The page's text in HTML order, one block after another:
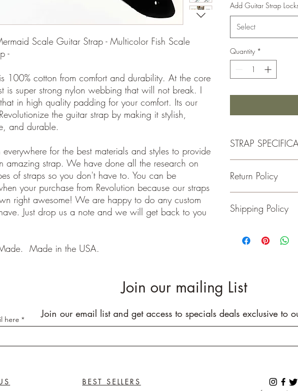
Scale Guitar Strap - Multicolor Fish Scale
-
100% cotton from comfort and durability. At the core
is super strong nylon webbing that will not break. I
in high quality padding for your comfort. Its our
the guitar strap by making it stylish,
and durable.
for the best materials and styles to provide
amazing strap. We have done all the research on
of straps so you don't have to. You can be
your purchase from Revolution because our straps
right awesome! We are happy to do any custom
Just drop us a note and we will get back to you
Made in the USA.
Add Guitar Strap
Select
Quantity *
STRAP
- Adjustable from 36 to
- Rated to hold over
Return Policy
happy with your
Shipping Policy
class package. All
apply in your country.
you purchase an item
customs fees in the
any more fees get in
Join our mailing List
Join our email list and get access to specials deals exclusive to
here
BEST SELLERS